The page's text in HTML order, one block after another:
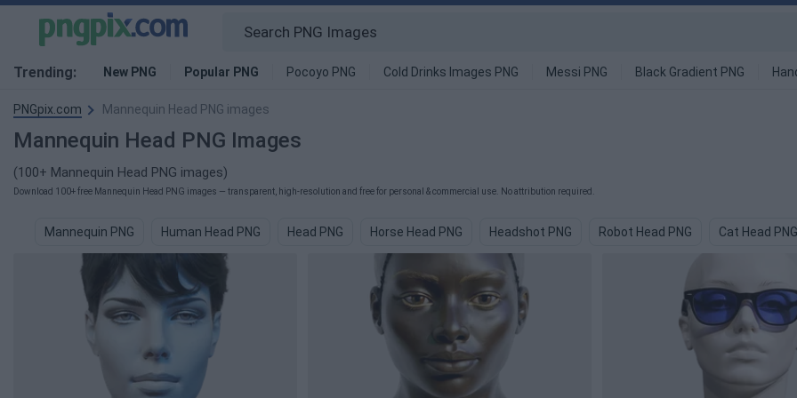
Trending: New PNG Popular PNG Pocoyo PNG Cold Drinks Images PNG Messi PNG Black Gradient PNG
PNGpix.com Mannequin Head PNG images
Mannequin Head PNG Images
(100+ Mannequin Head PNG images)
Download 100+ free Mannequin Head PNG images — transparent, high-resolution and free for personal & commercial use. No attribution required.
Mannequin PNG Human Head PNG Head PNG Horse Head PNG Headshot PNG Robot Head PNG Cat Head PNG